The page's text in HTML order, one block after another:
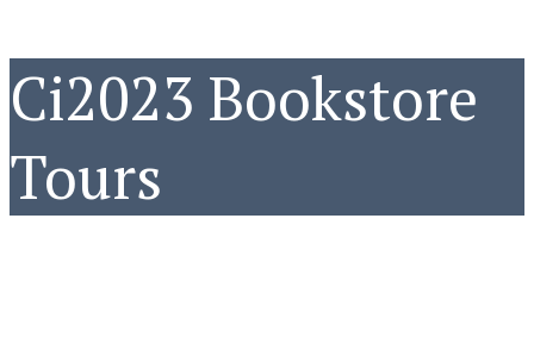
Ci2023 Bookstore
Tours